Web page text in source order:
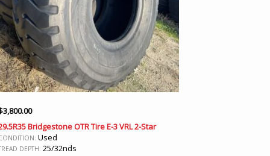
3,800.00
Bridgestone OTR Tire E-3 VRL 2-Star
Used
DEPTH: 25/32nds